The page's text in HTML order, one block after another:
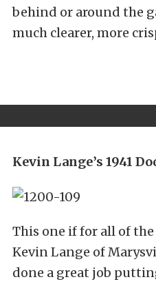
behind or around the
much clearer, more
Kevin Lange’s 1941
This one if for all of
Kevin Lange of
done a great job